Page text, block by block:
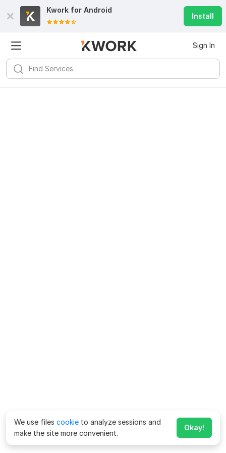
Kwork for Android
Install
Sign In
We use files cookie to analyze sessions and
make the site more convenient.
Okay!